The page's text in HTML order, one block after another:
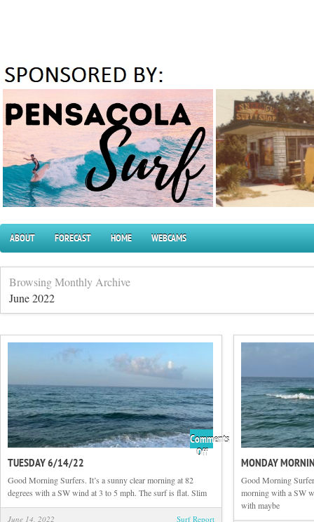
ABOUT FORECAST HOME WEBCAMS
Browsing Monthly Archive
June 2022
Comments
Offon
TUESDAY 6/14/22
Good Morning Surfers. It’s a sunny clear morning at 82
degrees with a SW wind at 3 to 5 mph. The surf is flat. Slim
June 14, 2022 Surf Report
MONDAY
Good Morning
morning with a SW
with maybe